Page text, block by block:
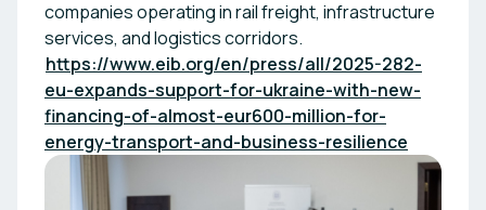
companies operating in rail freight, infrastructure
services, and logistics corridors.
https://www.eib.org/en/press/all/2025-282-
eu-expands-support-for-ukraine-with-new-
financing-of-almost-eur600-million-for-
energy-transport-and-business-resilience